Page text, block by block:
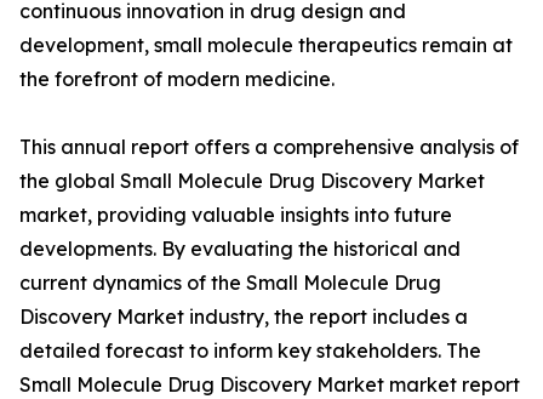
continuous innovation in drug design and
development, small molecule therapeutics remain at
the forefront of modern medicine.
This annual report offers a comprehensive analysis of
the global Small Molecule Drug Discovery Market
market, providing valuable insights into future
developments. By evaluating the historical and
current dynamics of the Small Molecule Drug
Discovery Market industry, the report includes a
detailed forecast to inform key stakeholders. The
Small Molecule Drug Discovery Market market report